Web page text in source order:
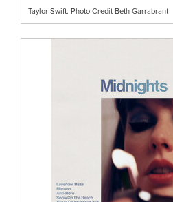
Taylor Swift. Photo Credit Beth Garrabrant